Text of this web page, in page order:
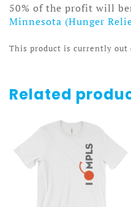
50% of the profit will
Minnesota (Hunger
This product is currently out
Related